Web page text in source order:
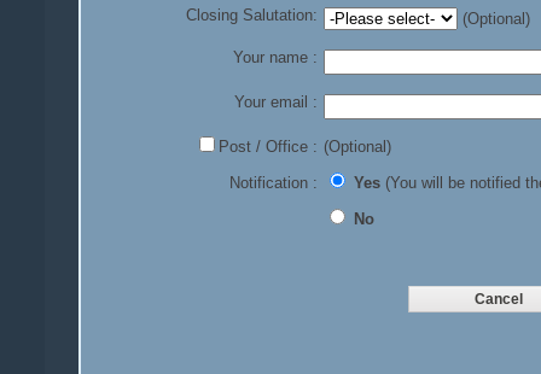
Closing Salutation: (Optional)
Your name :
Your email :
Post / Office : (Optional)
Notification :
Yes(You will be notified
No